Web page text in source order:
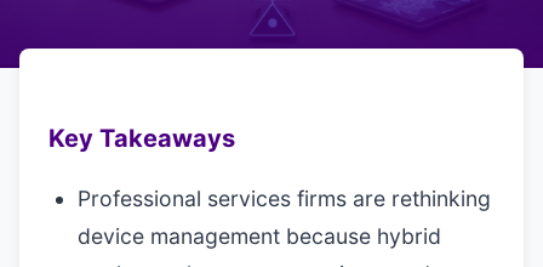
Key Takeaways
Professional services firms are rethinking
device management because hybrid